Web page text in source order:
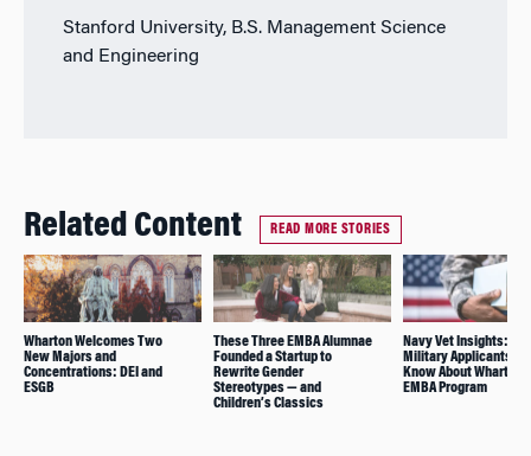
Stanford University, B.S. Management Science
and Engineering
Related Content READ MORE STORIES
Wharton Welcomes Two
New Majors and
Concentrations: DEI and
ESGB
These Three EMBA Alumnae
Founded a Startup to
Rewrite Gender
Stereotypes — and
Children’s Classics
Navy Vet Insights:
Military Applicants
Know About
EMBA Program